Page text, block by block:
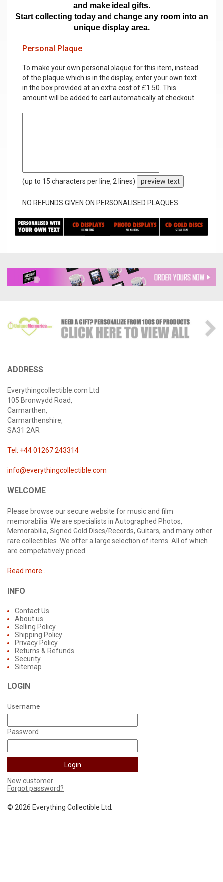
and make ideal gifts.
Start collecting today and change any room into an
unique display area.
Personal Plaque
To make your own personal plaque for this item, instead
of the plaque which is in the display, enter your own text
in the box provided at an extra cost of £1.50. This
amount will be added to cart automatically at checkout.
(up to 15 characters per line, 2 lines) preview text
NO REFUNDS GIVEN ON PERSONALISED PLAQUES
ADDRESS
Everythingcollectible.com Ltd
105 Bronwydd Road,
Carmarthen,
Carmarthenshire,
SA31 2AR
Tel: +44 01267 243314
info@everythingcollectible.com
WELCOME
Please browse our secure website for music and film
memorabilia. We are specialists in Autographed Photos,
Memorabilia, Signed Gold Discs/Records, Guitars, and many other
rare collectibles. We offer a large selection of items. All of which
are competatively priced.
Read more...
INFO
Contact Us
About us
Selling Policy
Shipping Policy
Privacy Policy
Returns & Refunds
Security
Sitemap
LOGIN
Username
Password
New customer
Forgot password?
© 2026 Everything Collectible Ltd.